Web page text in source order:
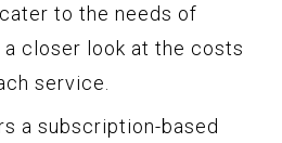
to the needs of
a closer look at the costs
service.
a subscription-based